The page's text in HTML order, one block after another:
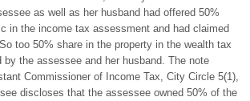
as well as her husband had offered 50%
in the income tax assessment and had claimed
too 50% share in the property in the wealth tax
by the assessee and her husband. The note
Commissioner of Income Tax, City Circle 5(1),
discloses that the assessee owned 50% of the